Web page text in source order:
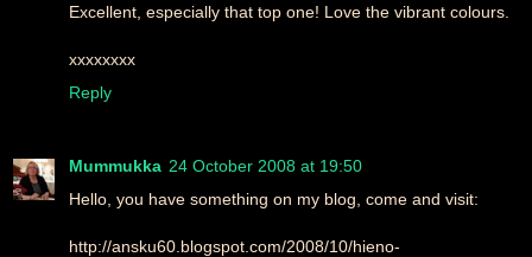
Excellent, especially that top one! Love the vibrant colours.
xxxxxxxx
Reply
Mummukka 24 October 2008 at 19:50
Hello, you have something on my blog, come and visit:
http://ansku60.blogspot.com/2008/10/hieno-